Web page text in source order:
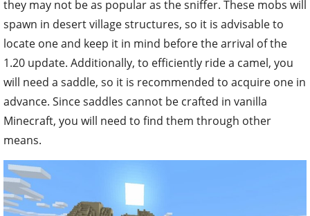
locate one and keep it in mind before the arrival of the
1.20 update. Additionally, to efficiently ride a camel, you
will need a saddle, so it is recommended to acquire one in
advance. Since saddles cannot be crafted in vanilla
Minecraft, you will need to find them through other
means.